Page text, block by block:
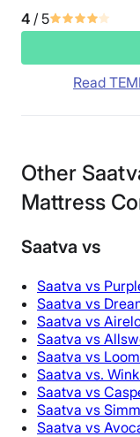
4 / 5
Read
Other
Mattress
Saatva vs
Saatva vs
Saatva vs
Saatva vs
Saatva vs
Saatva vs
Saatva vs.
Saatva vs
Saatva vs
Saatva vs